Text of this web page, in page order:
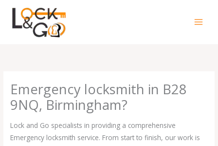
content
Emergency locksmith in B28
9NQ, Birmingham?
Lock and Go specialists in providing a comprehensive
Emergency locksmith service. From start to finish, our work is